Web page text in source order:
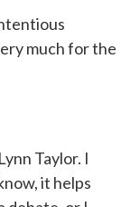
much for the
Taylor. I
it helps